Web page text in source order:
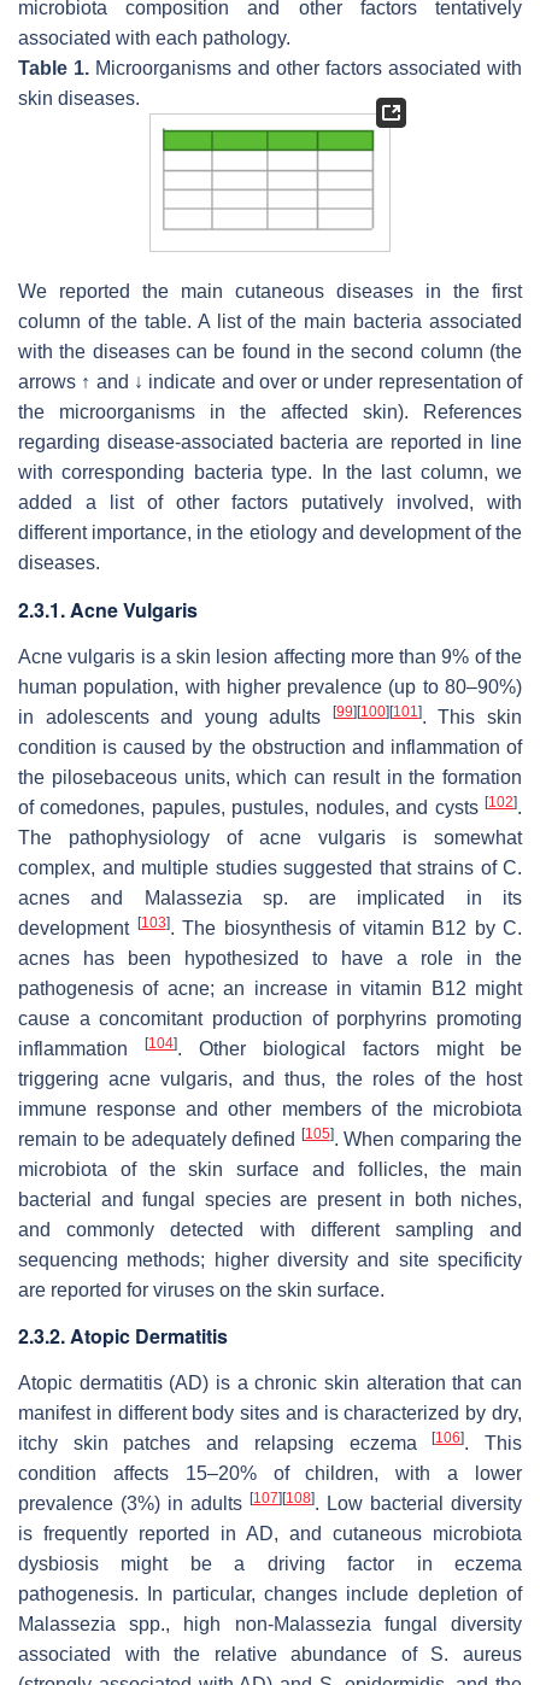
microbiota composition and other factors tentatively
associated with each pathology.
Table 1. Microorganisms and other factors associated with
skin diseases.
We reported the main cutaneous diseases in the first
column of the table. A list of the main bacteria associated
with the diseases can be found in the second column (the
arrows ↑ and ↓ indicate and over or under representation of
the microorganisms in the affected skin). References
regarding disease-associated bacteria are reported in line
with corresponding bacteria type. In the last column, we
added a list of other factors putatively involved, with
different importance, in the etiology and development of the
diseases.
2.3.1. Acne Vulgaris
Acne vulgaris is a skin lesion affecting more than 9% of the
human population, with higher prevalence (up to 80–90%)
in adolescents and young adults
[99] [100] [101]. This skin
condition is caused by the obstruction and inflammation of
the pilosebaceous units, which can result in the formation
of comedones, papules, pustules, nodules, and cysts [102].
The pathophysiology of acne vulgaris is somewhat
complex, and multiple studies suggested that strains of C.
acnes and Malassezia sp. are implicated in its
development [103]. The biosynthesis of vitamin B12 by C.
acnes has been hypothesized to have a role in the
pathogenesis of acne; an increase in vitamin B12 might
cause a concomitant production of porphyrins promoting
inflammation
[104]. Other biological factors might be
triggering acne vulgaris, and thus, the roles of the host
immune response and other members of the microbiota
remain to be adequately defined
[105]. When comparing the
microbiota of the skin surface and follicles, the main
bacterial and fungal species are present in both niches,
and commonly detected with different sampling and
sequencing methods; higher diversity and site specificity
are reported for viruses on the skin surface.
2.3.2. Atopic Dermatitis
Atopic dermatitis (AD) is a chronic skin alteration that can
manifest in different body sites and is characterized by dry,
itchy skin patches and relapsing eczema[106]. This
condition affects 15–20% of children, with a lower
prevalence (3%) in adults [107] [108]. Low bacterial diversity
is frequently reported in AD, and cutaneous microbiota
dysbiosis might be a driving factor in eczema
pathogenesis. In particular, changes include depletion of
Malassezia spp., high non-Malassezia fungal diversity
associated with the relative abundance of S. aureus